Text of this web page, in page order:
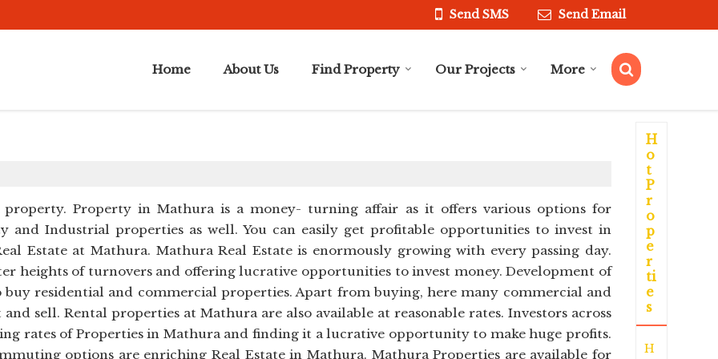
Send SMS Send Email
Home About Us Find Property Our Projects More
Property in Mathura is a money- turning affair as it offers various options for
and Industrial properties as well. You can easily get profitable opportunities to invest in
Estate at Mathura. Mathura Real Estate is enormously growing with every passing day.
heights of turnovers and offering lucrative opportunities to invest money. Development of
residential and commercial properties. Apart from buying, here many commercial and
sell. Rental properties at Mathura are also available at reasonable rates. Investors across
rates of Properties in Mathura and finding it a lucrative opportunity to make huge profits.
options are enriching Real Estate in Mathura. Mathura Properties are available for
H
o
t
P
r
o
p
e
r
ti
e
s
H